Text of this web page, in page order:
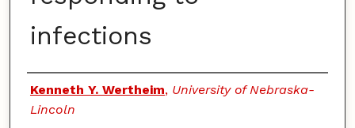
infections
Authors
Kenneth Y. Wertheim, University of Nebraska-
Lincoln